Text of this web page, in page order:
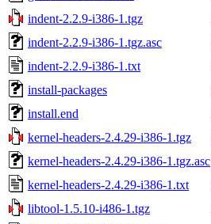
indent-2.2.9-i386-1.tgz
indent-2.2.9-i386-1.tgz.asc
indent-2.2.9-i386-1.txt
install-packages
install.end
kernel-headers-2.4.29-i386-1.tgz
kernel-headers-2.4.29-i386-1.tgz.asc
kernel-headers-2.4.29-i386-1.txt
libtool-1.5.10-i486-1.tgz